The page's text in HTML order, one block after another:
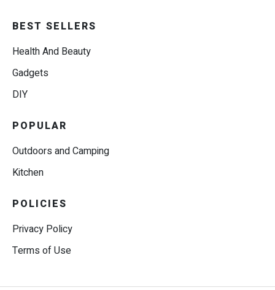
BEST SELLERS
Health And Beauty
Gadgets
DIY
POPULAR
Outdoors and Camping
Kitchen
POLICIES
Privacy Policy
Terms of Use